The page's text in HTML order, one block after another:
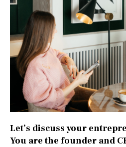
Let’s discuss your
You are the founder and